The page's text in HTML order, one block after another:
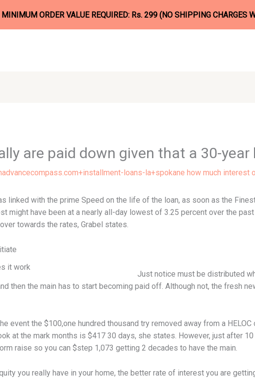
are paid down given that a 30-year
loans-la+spokane how much interest
linked with the prime Speed on the life of the loan, as soon as the
might have been at a nearly all-day lowest of 3.25 percent over the
towards the rates, Grabel states.
Just notice must be distributed
then the main has to start becoming paid off. Although not, the fresh
event the $100,one hundred thousand try removed away from a
at the mark months is $417 30 days, she states. However, just after
raise so you can $step 1,073 getting 2 decades to have the main.
you really have in your home, the better rate of interest you are
MINIMUM ORDER VALUE REQUIRED: Rs. 299 (NO SHIPPING CHARGES